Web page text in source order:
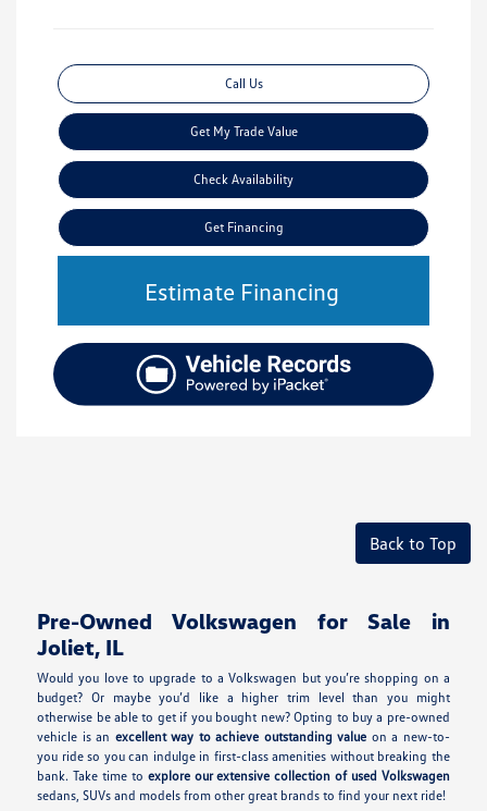
Call Us
Get My Trade Value
Check Availability
Get Financing
Estimate Financing
Back to Top
Pre-Owned Volkswagen for Sale in
Joliet, IL
Would you love to upgrade to a Volkswagen but you’re shopping on a
budget? Or maybe you’d like a higher trim level than you might
otherwise be able to get if you bought new? Opting to buy a pre-owned
vehicle is an excellent way to achieve outstanding value on a new-to-
you ride so you can indulge in first-class amenities without breaking the
bank. Take time to explore our extensive collection of used Volkswagen
sedans, SUVs and models from other great brands to find your next ride!